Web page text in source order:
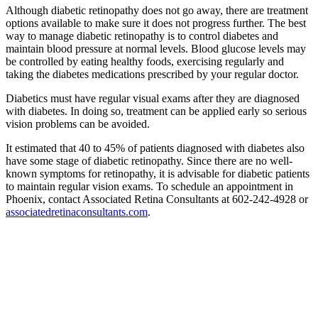
Although diabetic retinopathy does not go away, there are treatment
options available to make sure it does not progress further. The best
way to manage diabetic retinopathy is to control diabetes and
maintain blood pressure at normal levels. Blood glucose levels may
be controlled by eating healthy foods, exercising regularly and
taking the diabetes medications prescribed by your regular doctor.
Diabetics must have regular visual exams after they are diagnosed
with diabetes. In doing so, treatment can be applied early so serious
vision problems can be avoided.
It estimated that 40 to 45% of patients diagnosed with diabetes also
have some stage of diabetic retinopathy. Since there are no well-
known symptoms for retinopathy, it is advisable for diabetic patients
to maintain regular vision exams. To schedule an appointment in
Phoenix, contact Associated Retina Consultants at 602-242-4928 or
associatedretinaconsultants.com.